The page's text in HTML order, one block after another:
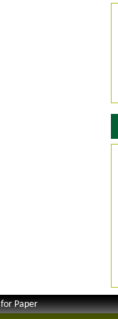
Paper